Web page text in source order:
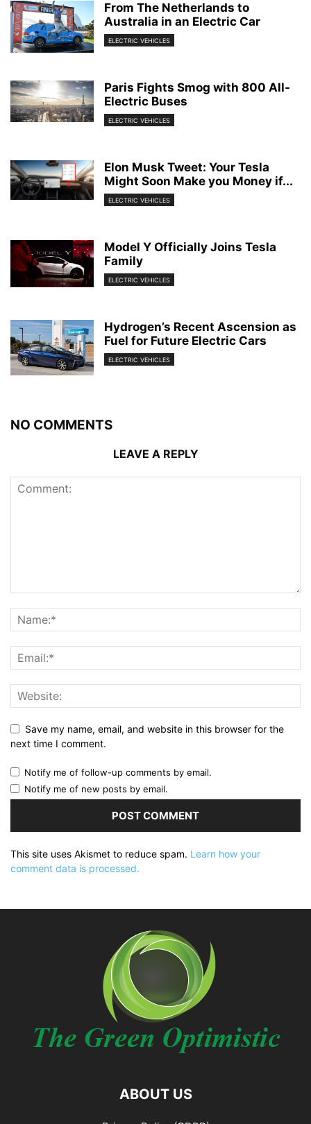
From The Netherlands to
Australia in an Electric Car
ELECTRIC VEHICLES
Paris Fights Smog with 800 All-
Electric Buses
ELECTRIC VEHICLES
Elon Musk Tweet: Your Tesla
Might Soon Make you Money if...
ELECTRIC VEHICLES
Model Y Officially Joins Tesla
Family
ELECTRIC VEHICLES
Hydrogen’s Recent Ascension as
Fuel for Future Electric Cars
ELECTRIC VEHICLES
NO COMMENTS
LEAVE A REPLY
Save my name, email, and website in this browser for the
next time I comment.
Notify me of follow-up comments by email.
Notify me of new posts by email.
This site uses Akismet to reduce spam. Learn how your
comment data is processed.
ABOUT US